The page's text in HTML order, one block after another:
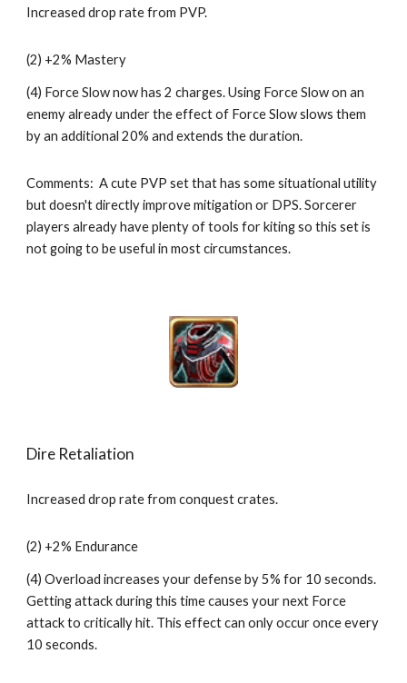
Increased drop rate from PVP.
(2) +2% Mastery
(4) Force Slow now has 2 charges. Using Force Slow on an
enemy already under the effect of Force Slow slows them
by an additional 20% and extends the duration.
Comments:  A cute PVP set that has some situational utility
but doesn't directly improve mitigation or DPS. Sorcerer
players already have plenty of tools for kiting so this set is
not going to be useful in most circumstances.
Dire Retaliation
Increased drop rate from conquest crates.
(2) +2% Endurance
(4) Overload increases your defense by 5% for 10 seconds.
Getting attack during this time causes your next Force
attack to critically hit. This effect can only occur once every
10 seconds.